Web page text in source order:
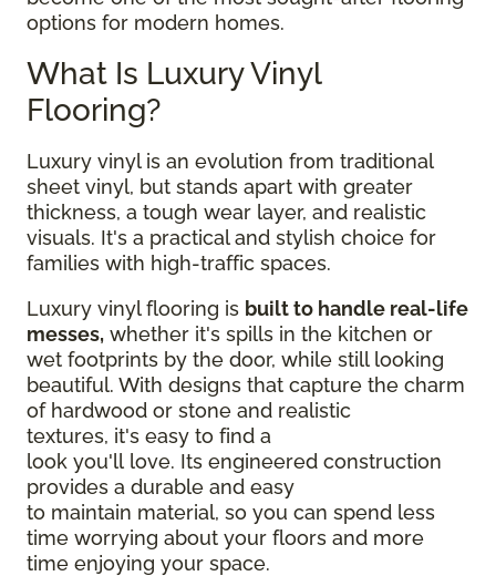
options for modern homes.
What Is Luxury Vinyl
Flooring?
Luxury vinyl is an evolution from traditional
sheet vinyl, but stands apart with greater
thickness, a tough wear layer, and realistic
visuals. It's a practical and stylish choice for
families with high-traffic spaces.
Luxury vinyl flooring is built to handle real-life
messes, whether it's spills in the kitchen or
wet footprints by the door, while still looking
beautiful. With designs that capture the charm
of hardwood or stone and realistic
textures, it's easy to find a
look you'll love. Its engineered construction
provides a durable and easy
to maintain material, so you can spend less
time worrying about your floors and more
time enjoying your space.